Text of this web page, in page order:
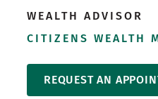
WEALTH ADVISOR
CITIZENS WEALTH
REQUEST AN